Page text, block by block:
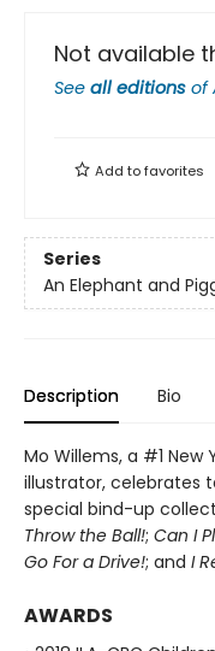
Not available
See all editions of
Add tofavorites
Series
An Elephant and
Description Bio
Mo Willems, a #1
illustrator, celebrates
special bind-up
Throw the Ball!; Can I
Go For a Drive!; and I
AWARDS